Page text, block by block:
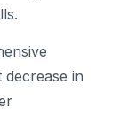
decrease in